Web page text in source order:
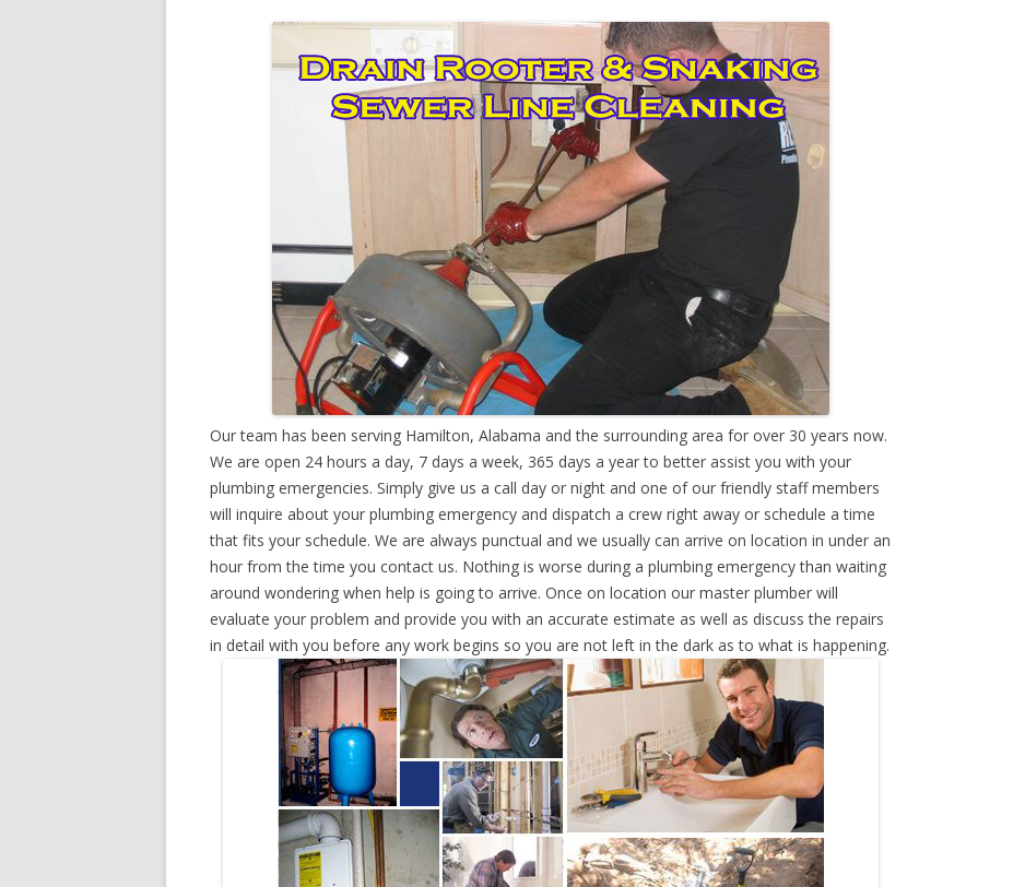
Our team has been serving Hamilton, Alabama and the surrounding area for over 30 years now.
We are open 24 hours a day, 7 days a week, 365 days a year to better assist you with your
plumbing emergencies. Simply give us a call day or night and one of our friendly staff members
will inquire about your plumbing emergency and dispatch a crew right away or schedule a time
that fits your schedule. We are always punctual and we usually can arrive on location in under an
hour from the time you contact us. Nothing is worse during a plumbing emergency than waiting
around wondering when help is going to arrive. Once on location our master plumber will
evaluate your problem and provide you with an accurate estimate as well as discuss the repairs
in detail with you before any work begins so you are not left in the dark as to what is happening.